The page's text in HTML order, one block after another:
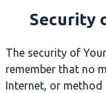
Security
The security of
remember that no
Internet, or method